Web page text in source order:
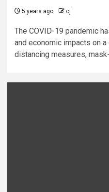
5 years ago cj
The COVID-19 pandemic
and economic impacts on
distancing measures,